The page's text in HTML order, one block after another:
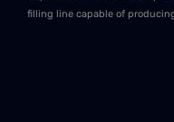
filling line capable of